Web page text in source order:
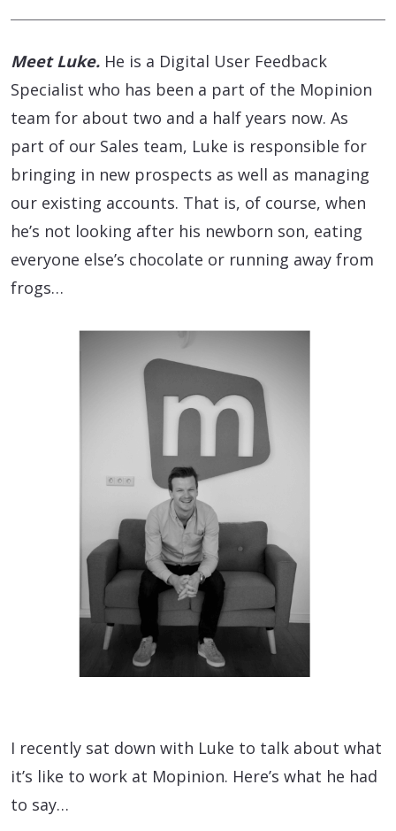
Meet Luke. He is a Digital User Feedback
Specialist who has been a part of the Mopinion
team for about two and a half years now. As
part of our Sales team, Luke is responsible for
bringing in new prospects as well as managing
our existing accounts. That is, of course, when
he’s not looking after his newborn son, eating
everyone else’s chocolate or running away from
frogs…
I recently sat down with Luke to talk about what
it’s like to work at Mopinion. Here’s what he had
to say…